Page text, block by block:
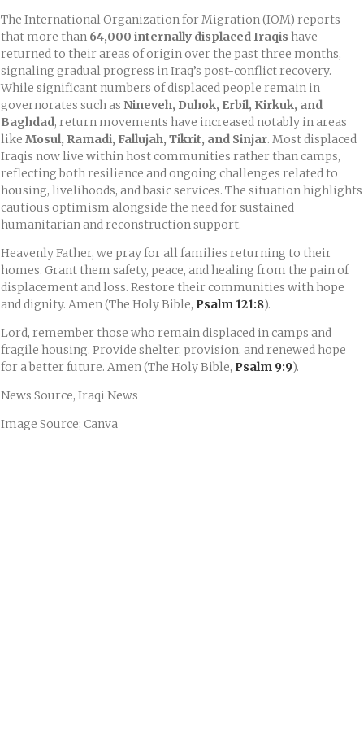
The International Organization for Migration (IOM) reports
that more than 64,000 internally displaced Iraqis have
returned to their areas of origin over the past three months,
signaling gradual progress in Iraq’s post-conflict recovery.
While significant numbers of displaced people remain in
governorates such as Nineveh, Duhok, Erbil, Kirkuk, and
Baghdad, return movements have increased notably in areas
like Mosul, Ramadi, Fallujah, Tikrit, and Sinjar. Most displaced
Iraqis now live within host communities rather than camps,
reflecting both resilience and ongoing challenges related to
housing, livelihoods, and basic services. The situation highlights
cautious optimism alongside the need for sustained
humanitarian and reconstruction support.
Heavenly Father, we pray for all families returning to their
homes. Grant them safety, peace, and healing from the pain of
displacement and loss. Restore their communities with hope
and dignity. Amen (The Holy Bible, Psalm 121:8).
Lord, remember those who remain displaced in camps and
fragile housing. Provide shelter, provision, and renewed hope
for a better future. Amen (The Holy Bible, Psalm 9:9).
News Source, Iraqi News
Image Source; Canva